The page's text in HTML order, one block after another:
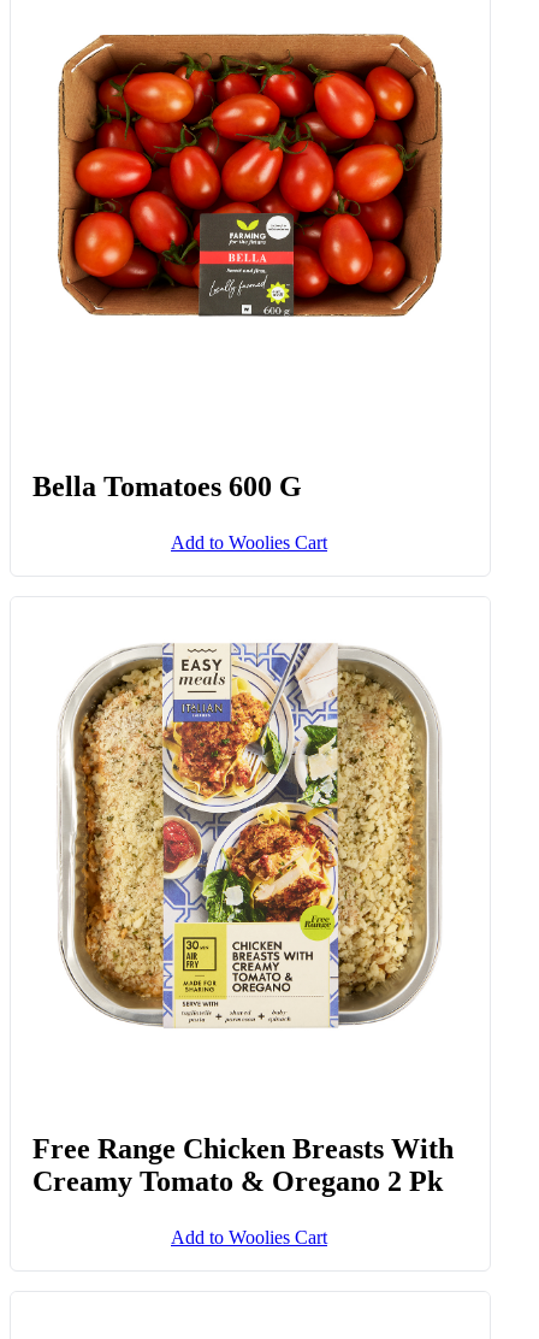
Bella Tomatoes 600 G
Add to Woolies Cart
Free Range Chicken Breasts With
Creamy Tomato & Oregano 2 Pk
Add to Woolies Cart